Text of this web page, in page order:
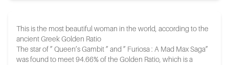
This is the most beautiful woman in the world, according to the
ancient Greek Golden Ratio
The star of ” Queen’s Gambit ” and ” Furiosa : A Mad Max Saga”
was found to meet 94.66% of the Golden Ratio, which is a